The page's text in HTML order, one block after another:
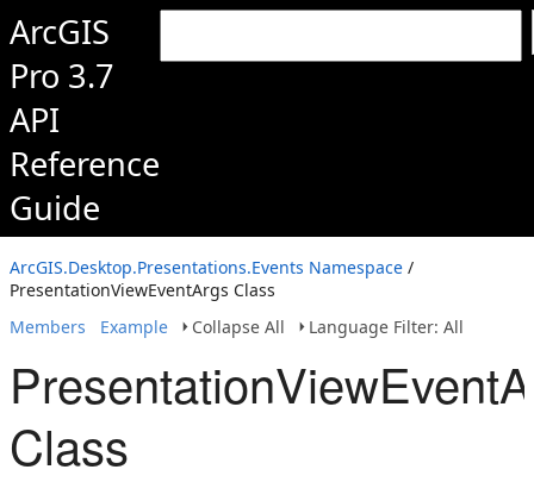
ArcGIS
Pro 3.7
API
Reference
Guide
ArcGIS.Desktop.Presentations.Events Namespace /
PresentationViewEventArgs Class
Members
Example Collapse All Language Filter: All
Class